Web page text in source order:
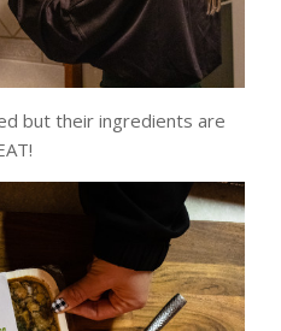
but their ingredients are